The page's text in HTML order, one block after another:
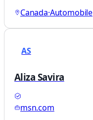
Canada·Automobile
AS
Aliza Savira
msn.com